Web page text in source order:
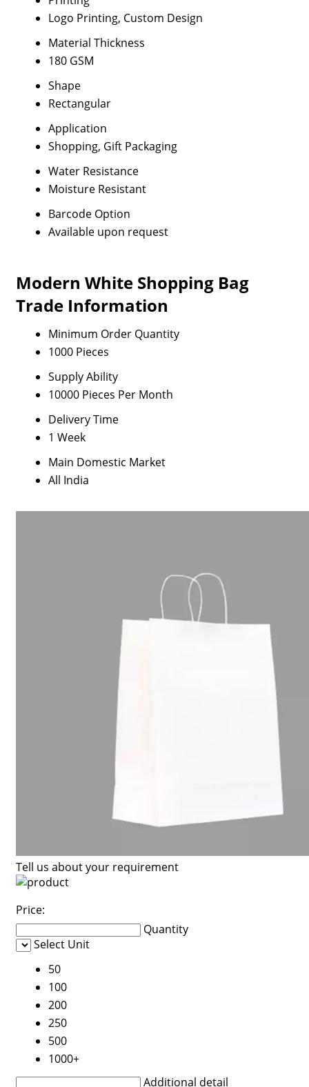
Logo Printing, Custom Design
Material Thickness
180 GSM
Shape
Rectangular
Application
Shopping, Gift Packaging
Water Resistance
Moisture Resistant
Barcode Option
Available upon request
Modern White Shopping Bag
Trade Information
Minimum Order Quantity
1000 Pieces
Supply Ability
10000 Pieces Per Month
Delivery Time
1 Week
Main Domestic Market
All India
Tell us about your requirement
Price:
Quantity
Select Unit
50
100
200
250
500
1000+
Additional detail